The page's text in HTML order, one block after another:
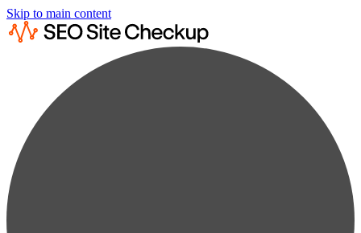
Skip to main content